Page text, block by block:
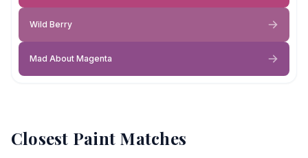
Wild Berry
Mad About Magenta
Closest Paint Matches